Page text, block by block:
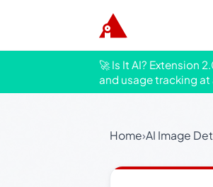
🚀 Is It AI? Extension
and usage tracking at
Home›AI Image